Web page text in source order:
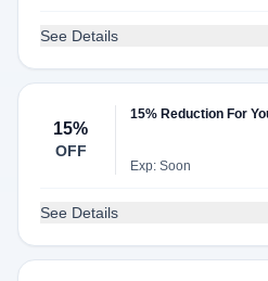
See Details
15%
OFF
15% Reduction For
Exp: Soon
See Details